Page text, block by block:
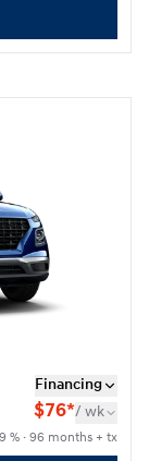
Financing
$76*/ wk
% · 96 months + tx